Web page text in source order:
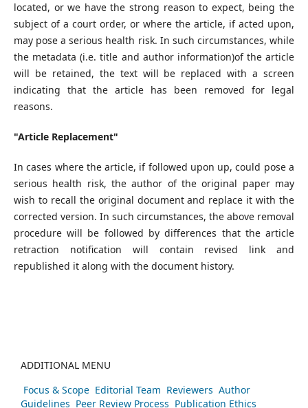
located, or we have the strong reason to expect, being the
subject of a court order, or where the article, if acted upon,
may pose a serious health risk. In such circumstances, while
the metadata (i.e. title and author information)of the article
will be retained, the text will be replaced with a screen
indicating that the article has been removed for legal
reasons.
"Article Replacement"
In cases where the article, if followed upon up, could pose a
serious health risk, the author of the original paper may
wish to recall the original document and replace it with the
corrected version. In such circumstances, the above removal
procedure will be followed by differences that the article
retraction notification will contain revised link and
republished it along with the document history.
ADDITIONAL MENU
Focus & Scope Editorial Team Reviewers Author
Guidelines Peer Review Process Publication Ethics